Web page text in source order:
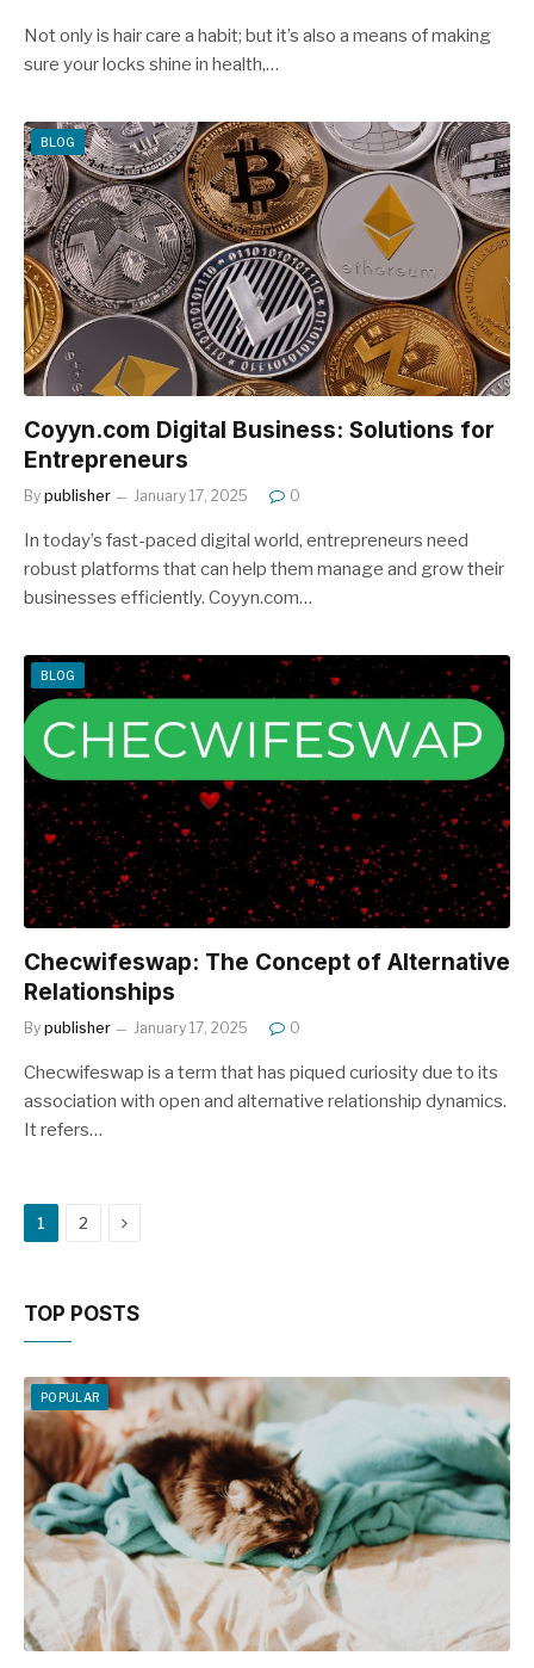
Not only is hair care a habit; but it’s also a means of making
sure your locks shine in health,…
BLOG
Coyyn.com Digital Business: Solutions for
Entrepreneurs
By publisher January 17, 2025 0
In today’s fast-paced digital world, entrepreneurs need
robust platforms that can help them manage and grow their
businesses efficiently. Coyyn.com…
BLOG
Checwifeswap: The Concept of Alternative
Relationships
By publisher January 17, 2025 0
Checwifeswap is a term that has piqued curiosity due to its
association with open and alternative relationship dynamics.
It refers…
1 2 Next
TOP POSTS
POPULAR